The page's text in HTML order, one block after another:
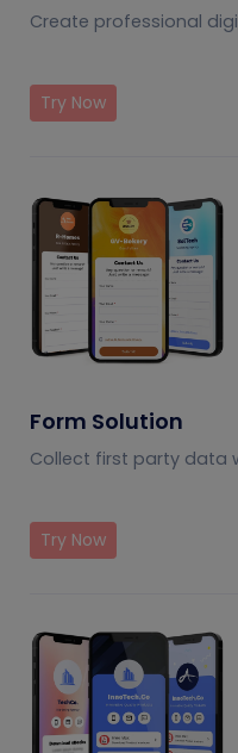
Create professional
Try Now
Form Solution
Collect first party data
Try Now